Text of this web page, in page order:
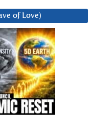
of Love)